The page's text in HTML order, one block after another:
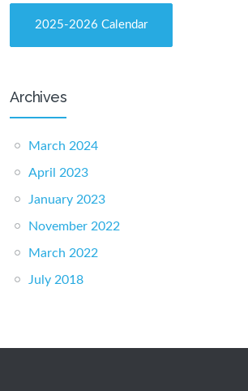
2025-2026 Calendar
Archives
March 2024
April 2023
January 2023
November 2022
March 2022
July 2018